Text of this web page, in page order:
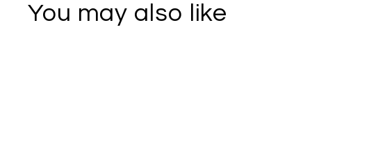
You may also like